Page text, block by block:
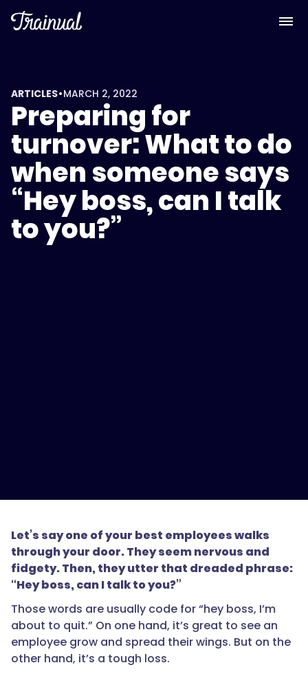
ARTICLES•MARCH 2, 2022
Preparing for
turnover: What to do
when someone says
“Hey boss, can I talk
to you?”
Let’s say one of your best employees walks
through your door. They seem nervous and
fidgety. Then, they utter that dreaded phrase:
“Hey boss, can I talk to you?”
Those words are usually code for “hey boss, I’m
about to quit.” On one hand, it’s great to see an
employee grow and spread their wings. But on the
other hand, it’s a tough loss.